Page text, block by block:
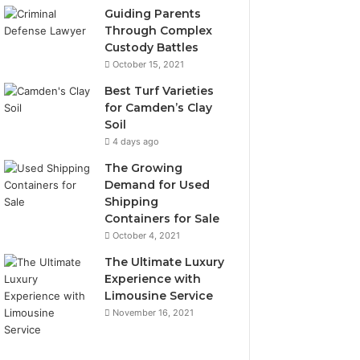
Guiding Parents
Through Complex
Custody Battles
October 15, 2021
Best Turf Varieties
for Camden’s Clay
Soil
4 days ago
The Growing
Demand for Used
Shipping
Containers for Sale
October 4, 2021
The Ultimate Luxury
Experience with
Limousine Service
November 16, 2021